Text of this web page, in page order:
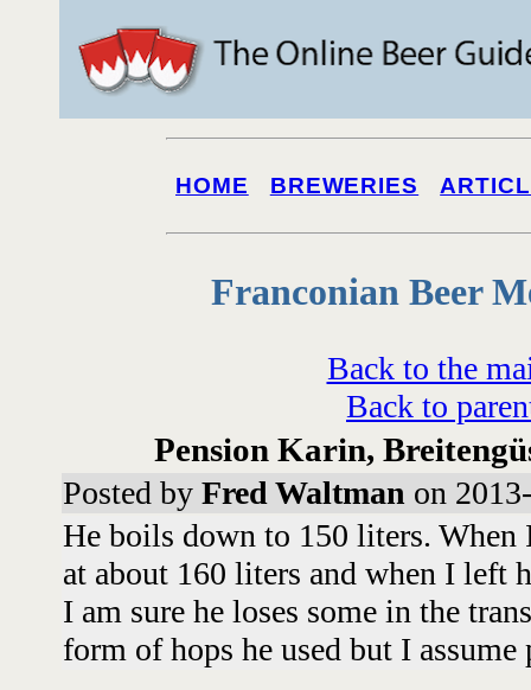
HOME BREWERIES
Franconian Beer
Back to the
Back to
Pension Karin,
Posted by Fred Waltman on
He boils down to 150 liters.
at about 160 liters and when I left
I am sure he loses some in the
form of hops he used but I assume